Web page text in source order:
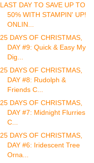
LAST DAY TO SAVE UP TO
50% WITH STAMPIN' UP!
ONLIN...
25 DAYS OF CHRISTMAS,
DAY #9: Quick & Easy My
Dig...
25 DAYS OF CHRISTMAS,
DAY #8: Rudolph &
Friends C...
25 DAYS OF CHRISTMAS,
DAY #7: Midnight Flurries
C...
25 DAYS OF CHRISTMAS,
DAY #6: Iridescent Tree
Orna...